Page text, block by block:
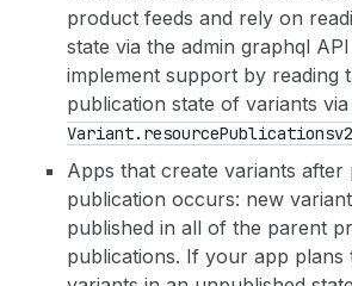
product feeds and rely on
state via the admin graphql
implement support by reading
publication state of variants via
Variant.resourcePublicationsv2
Apps that create variants after
publication occurs: new
published in all of the parent
publications. If your app plans